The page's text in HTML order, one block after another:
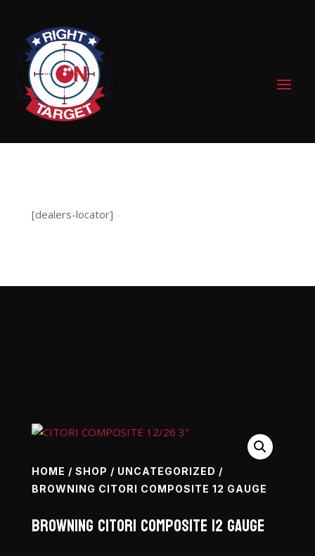
[dealers-locator]
HOME / SHOP / UNCATEGORIZED /
BROWNING CITORI COMPOSITE 12 GAUGE
Browning Citori Composite 12 Gauge